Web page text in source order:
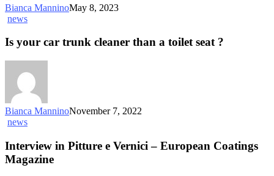
Bianca ManninoMay 8, 2023
news
Is your car trunk cleaner than a toilet seat ?
Bianca ManninoNovember 7, 2022
news
Interview in Pitture e Vernici – European Coatings
Magazine